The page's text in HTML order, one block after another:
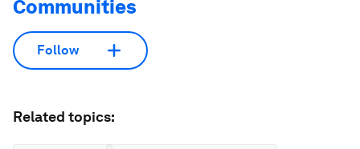
Communities
Follow
Related topics: